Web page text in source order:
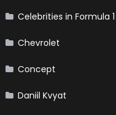
Celebrities in Formula 1
Chevrolet
Concept
Daniil Kvyat